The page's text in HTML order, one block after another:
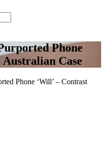
Phone
Case
Phone ‘Will’ – Contrast